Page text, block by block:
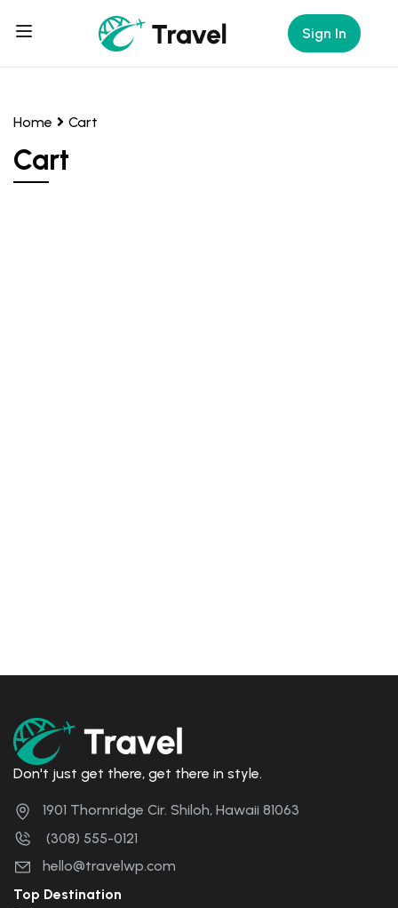
Sign In
Home Cart
Cart
Don't just get there, get there in style.
1901 Thornridge Cir. Shiloh, Hawaii 81063
(308) 555-0121
hello@travelwp.com
Top Destination